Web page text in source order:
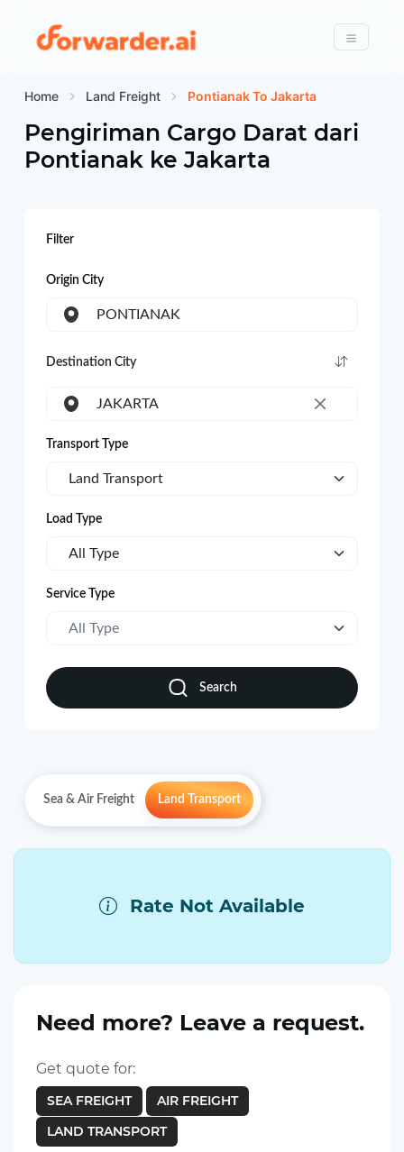
Forwarder
Menu
Home Land Freight Pontianak To Jakarta
Pengiriman Cargo Darat dari
PontianakkeJakarta
Filter
Origin City
PONTIANAK
Destination City
×
JAKARTA
Transport Type
Land Transport
Load Type
All Type
Service Type
All Type
Search
Sea & Air Freight Land Transport
Rate Not Available
Need more? Leave a request.
Get quote for:
SEA FREIGHT
AIR FREIGHT
LAND TRANSPORT